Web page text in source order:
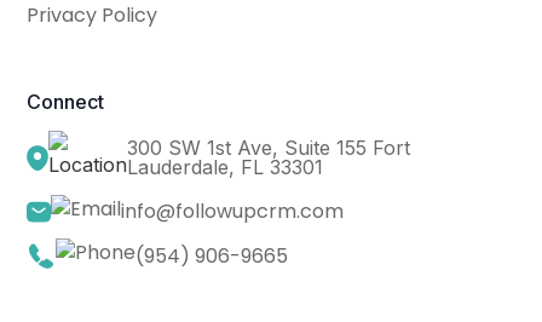
Privacy Policy
Connect
300 SW 1st Ave, Suite 155 Fort
Lauderdale, FL 33301
info@followupcrm.com
(954) 906-9665